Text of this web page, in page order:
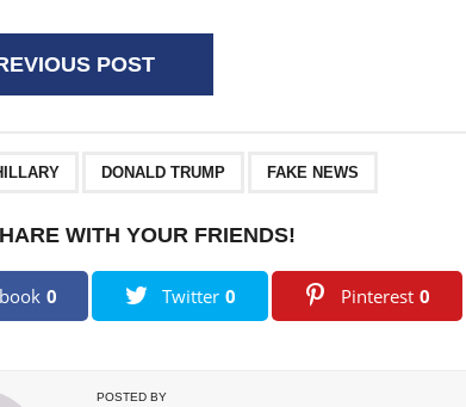
POST
DONALD TRUMP FAKE NEWS
WITH YOUR FRIENDS!
0 Twitter 0 Pinterest 0
POSTED BY